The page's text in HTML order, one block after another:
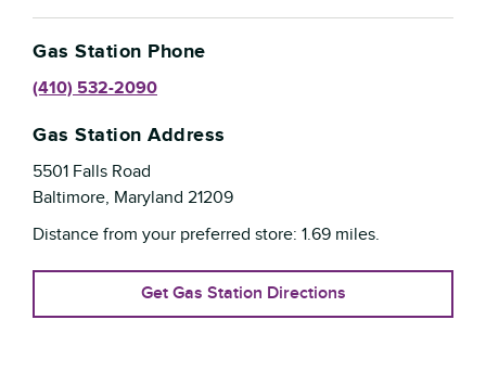
Gas Station Phone
(410) 532-2090
Gas Station Address
5501 Falls Road
Baltimore, Maryland 21209
Distance from your preferred store: 1.69 miles.
Get Gas Station Directions